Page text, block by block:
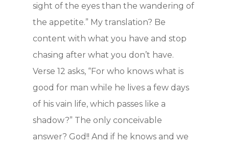
sight of the eyes than the wandering of
the appetite.” My translation? Be
content with what you have and stop
chasing after what you don’t have.
Verse 12 asks, “For who knows what is
good for man while he lives a few days
of his vain life, which passes like a
shadow?” The only conceivable
answer? God!! And if he knows and we